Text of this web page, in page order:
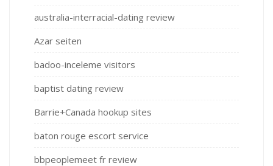
australia-interracial-dating review
Azar seiten
badoo-inceleme visitors
baptist dating review
Barrie+Canada hookup sites
baton rouge escort service
bbpeoplemeet fr review